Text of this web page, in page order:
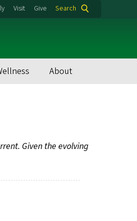
Visit Give Search
About
Given the evolving